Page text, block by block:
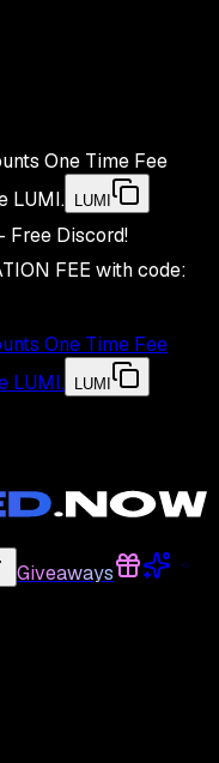
One Time Fee
LUMI. LUMI
Free Discord!
FEE with code:
One Time Fee
LUMI. LUMI
Giveaways